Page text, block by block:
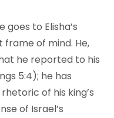
to Elisha’s
frame of mind. He,
he reported to his
5:4); he has
of his king’s
of Israel’s